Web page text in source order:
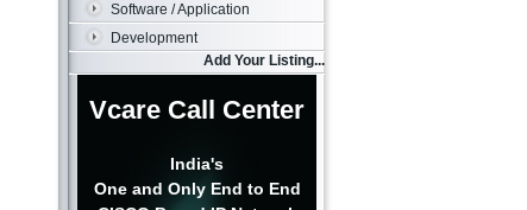
Software / Application
Development
Add Your Listing...
Vcare Call Center
India's
One and Only End to End